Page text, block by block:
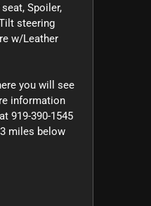
Spoiler,
steering
w/Leather
you will see
information
919-390-1545
miles below